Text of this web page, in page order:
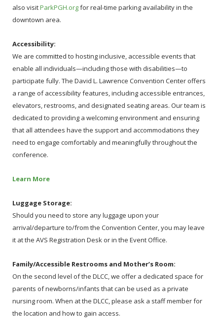
also visitParkPGH.orgfor real-time parking availability in the
downtown area.
Accessibility:
We are committed to hosting inclusive, accessible events that
enable all individuals—including those with disabilities—to
participate fully. The David L. Lawrence Convention Center offers
a range of accessibility features, including accessible entrances,
elevators, restrooms, and designated seating areas. Our team is
dedicated to providing a welcoming environment and ensuring
that all attendees have the support and accommodations they
need to engage comfortably and meaningfully throughout the
conference.
Learn More
Luggage Storage:
Should you need to store any luggage upon your
arrival/departure to/from the Convention Center, you may leave
it at the AVS Registration Desk or in the Event Office.
Family/Accessible Restrooms and Mother’s Room:
On the second level of the DLCC, we offer a dedicated space for
parents of newborns/infants that can be used as a private
nursing room. When at the DLCC, please ask a staff member for
the location and how to gain access.